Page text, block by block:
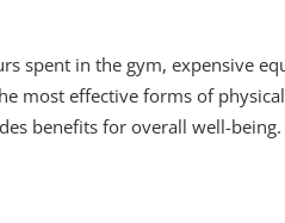
spent in the gym, expensive
most effective forms of
benefits for overall well-being.